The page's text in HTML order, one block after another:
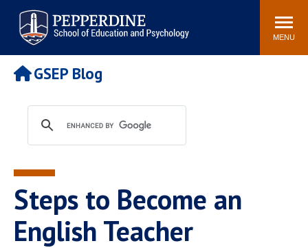
Pepperdine | Graduate School of
Education and Psychology
Search
site
MENU
Newsroom Events Community
POPULAR LINKS
Tuition
Academic Calendar
Academic Catalog
Faculty
Spiritual Life
GSEP Blog
Steps to Become an
English Teacher